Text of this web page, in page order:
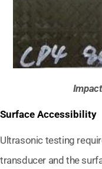
Surface Accessibility
Ultrasonic testing
transducer and the